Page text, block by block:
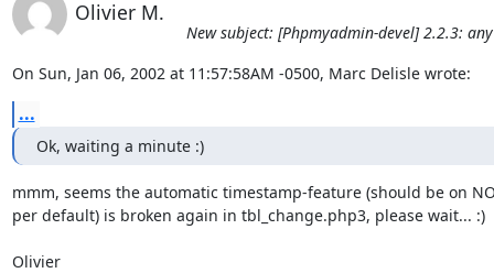
Olivier M.
New subject: [Phpmyadmin-devel] 2.2.3:
On Sun, Jan 06, 2002 at 11:57:58AM -0500, Marc Delisle wrote:
...
Ok, waiting a minute :)
mmm, seems the automatic timestamp-feature (should be on
per default) is broken again in tbl_change.php3, please wait... :)
Olivier